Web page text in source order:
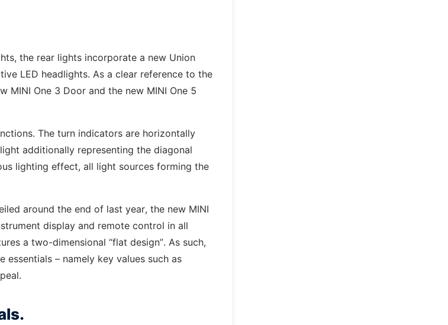
the rear lights incorporate a new Union
LED headlights. As a clear reference to the
MINI One 3 Door and the new MINI One 5
The turn indicators are horizontally
additionally representing the diagonal
lighting effect, all light sources forming the
around the end of last year, the new MINI
display and remote control in all
a two-dimensional “flat design”. As such,
– namely key values such as